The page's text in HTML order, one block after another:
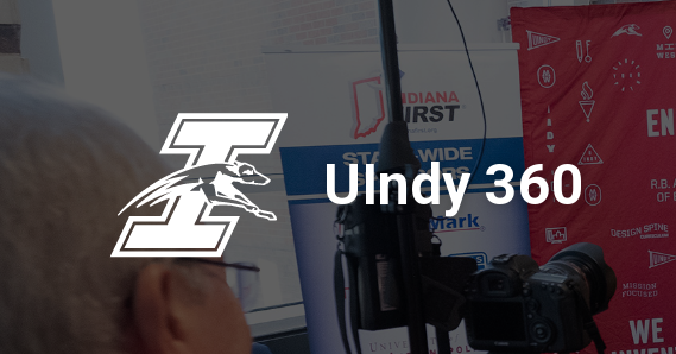
to
content
to
main
to
footer
UIndy 360